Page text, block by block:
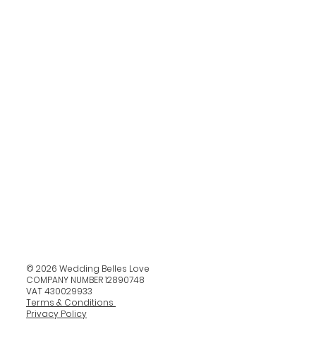
© 2026 Wedding Belles Love
COMPANY NUMBER 12890748
VAT 430029933
Terms & Conditions
Privacy Policy